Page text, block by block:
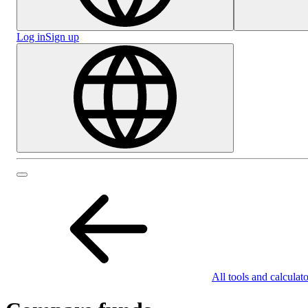
Log inSign up
All tools and